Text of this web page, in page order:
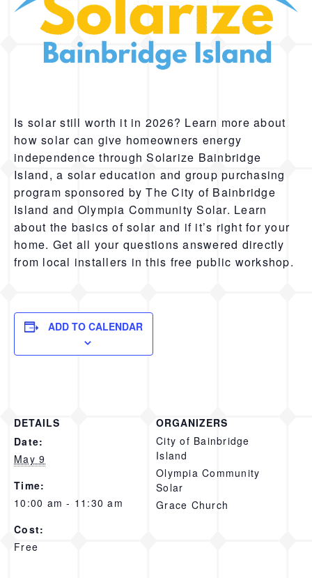
Is solar still worth it in 2026? Learn more about
how solar can give homeowners energy
independence through Solarize Bainbridge
Island, a solar education and group purchasing
program sponsored by The City of Bainbridge
Island and Olympia Community Solar. Learn
about the basics of solar and if it’s right for your
home. Get all your questions answered directly
from local installers in this free public workshop.
ADD TO CALENDAR
DETAILS
Date:
May 9
Time:
10:00 am - 11:30 am
Cost:
Free
ORGANIZERS
City of Bainbridge
Island
Olympia Community
Solar
Grace Church